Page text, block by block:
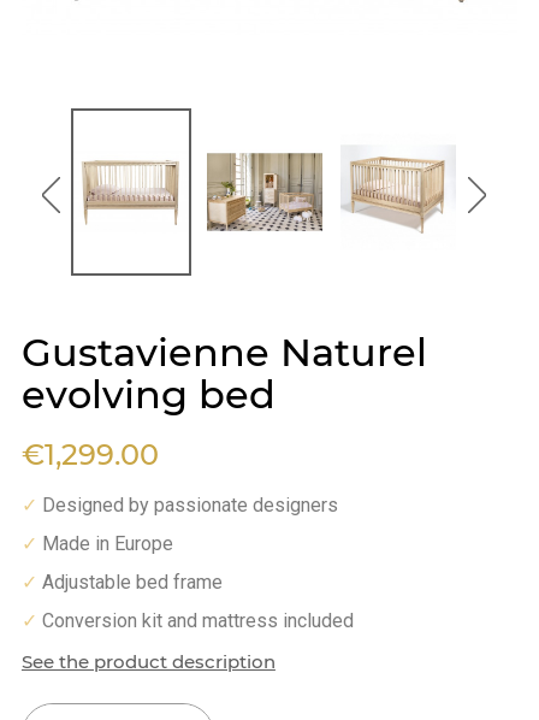
Gustavienne Naturel
evolving bed
€1,299.00
✓ Designed by passionate designers
✓ Made in Europe
✓ Adjustable bed frame
✓ Conversion kit and mattress included
See the product description